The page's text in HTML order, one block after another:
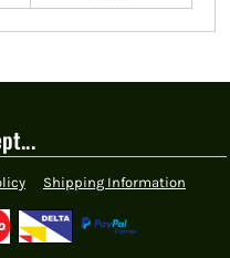
Shipping Information